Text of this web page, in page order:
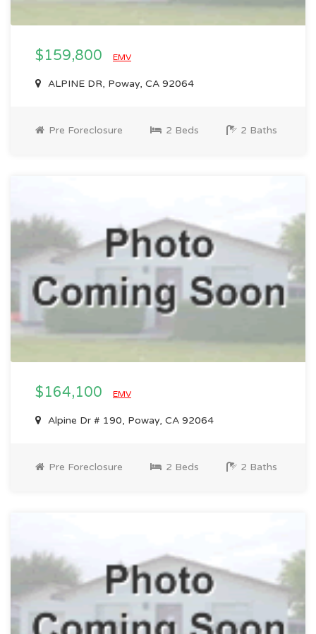
$159,800 EMV
ALPINE DR, Poway, CA 92064
Pre Foreclosure 2 Beds 2 Baths
$164,100 EMV
Alpine Dr # 190, Poway, CA 92064
Pre Foreclosure 2 Beds 2 Baths